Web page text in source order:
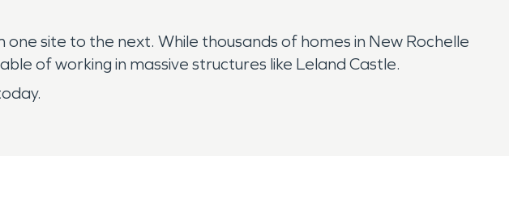
site to the next. While thousands of homes in New Rochelle
of working in massive structures like Leland Castle.